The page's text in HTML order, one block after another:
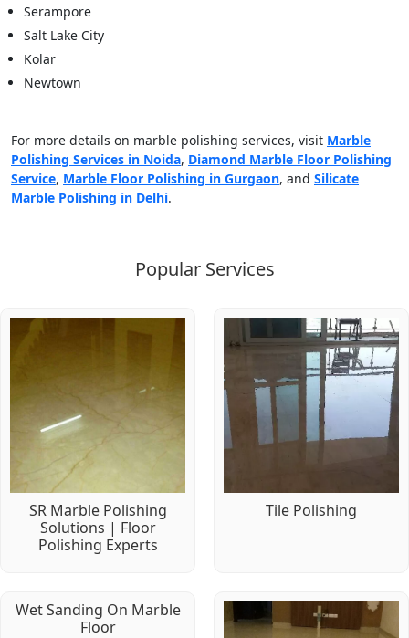
Serampore
Salt Lake City
Kolar
Newtown
For more details on marble polishing services, visit Marble
Polishing Services in Noida, Diamond Marble Floor Polishing
Service, Marble Floor Polishing in Gurgaon, and Silicate
Marble Polishing in Delhi.
Popular Services
SR Marble Polishing
Solutions | Floor
Polishing Experts
Tile Polishing
Wet Sanding On Marble
Floor